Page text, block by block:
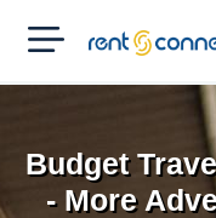
RENT'N
CONNECT
Budget
- More